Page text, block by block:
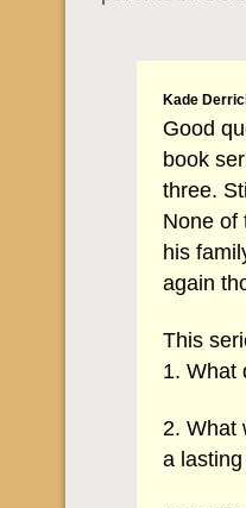
Kade
Good
book
three.
None of
his
again
This
1. What
2. What
a